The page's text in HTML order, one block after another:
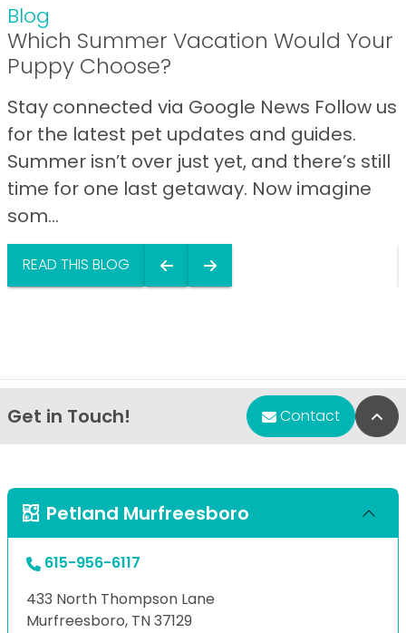
Blog
Which Summer Vacation Would Your
Puppy Choose?
Stay connected via Google News Follow us
for the latest pet updates and guides.
Summer isn’t over just yet, and there’s still
time for one last getaway. Now imagine
som...
READ THIS BLOG
Get in Touch! Contact
Petland Murfreesboro
615-956-6117
433 North Thompson Lane
Murfreesboro, TN 37129